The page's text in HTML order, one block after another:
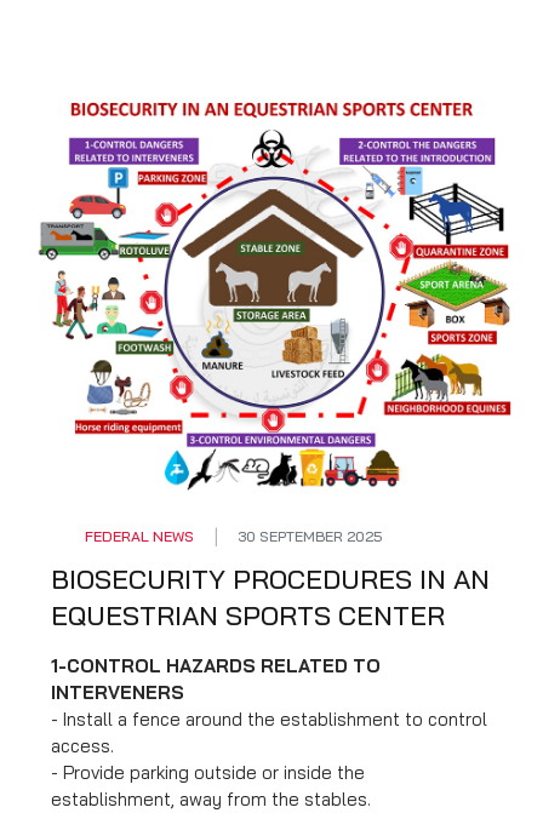
FEDERAL NEWS 30 SEPTEMBER 2025
BIOSECURITY PROCEDURES IN AN
EQUESTRIAN SPORTS CENTER
1-CONTROL HAZARDS RELATED TO
INTERVENERS
- Install a fence around the establishment to control
access.
- Provide parking outside or inside the
establishment, away from the stables.